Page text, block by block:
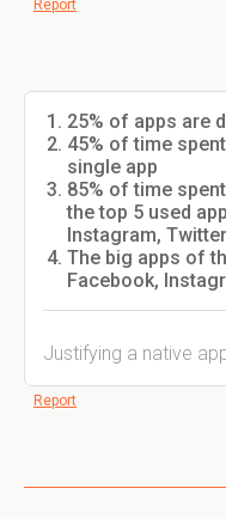
Report
25% of apps are
45% of time
single app
85% of time
the top 5 used
Instagram,
The big apps of
Facebook,
Justifying a native
Report